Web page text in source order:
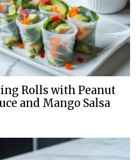
Rolls with Peanut
and Mango Salsa